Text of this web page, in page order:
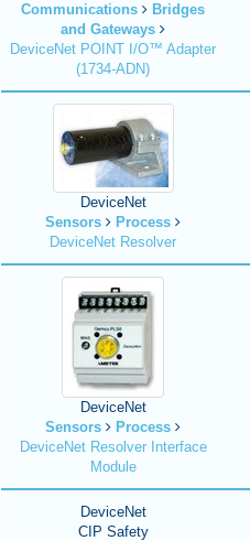
Communications
Bridges
and Gateways
DeviceNet POINT I/O™ Adapter
(1734-ADN)
DeviceNet
Sensors
Process
DeviceNet Resolver
DeviceNet
Sensors
Process
DeviceNet Resolver Interface
Module
DeviceNet
CIP Safety